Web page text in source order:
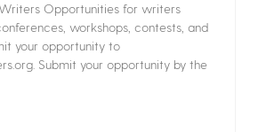
Opportunities for writers
workshops, contests, and
your opportunity to
Submit your opportunity by the